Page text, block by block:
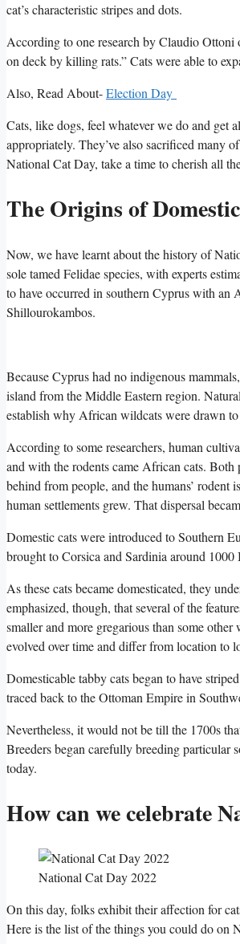
cat’s characteristic stripes and dots.
According to one research by Claudio Ottoni
on deck by killing rats.” Cats were able to
Also, Read About-Election Day
Cats, like dogs, feel whatever we do and get
appropriately. They’ve also sacrificed many
National Cat Day, take a time to cherish all
The Origins of
Now, we have learnt about the history of
sole tamed Felidae species, with experts
to have occurred in southern Cyprus with
Shillourokambos.
Because Cyprus had no indigenous
island from the Middle Eastern region.
establish why African wildcats were drawn
According to some researchers, human
and with the rodents came African cats. Both
behind from people, and the humans’ rodent
human settlements grew. That dispersal
Domestic cats were introduced to Southern
brought to Corsica and Sardinia around
As these cats became domesticated, they
emphasized, though, that several of the
smaller and more gregarious than some
evolved over time and differ from location to
Domesticable tabby cats began to have
traced back to the Ottoman Empire in
Nevertheless, it would not be till the 1700s
Breeders began carefully breeding particular
today.
How can we celebrate
National Cat Day 2022
On this day, folks exhibit their affection for
Here is the list of the things you could do on